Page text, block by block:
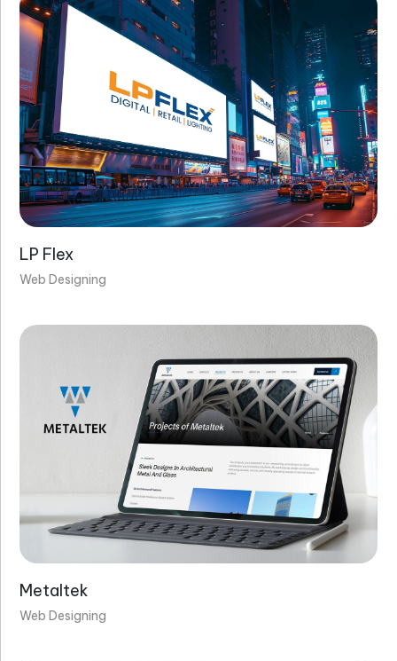
Do you create secure websites?
Do your websites work on mobile devices
(responsive)?
LP Flex
Web Designing
Metaltek
Web Designing